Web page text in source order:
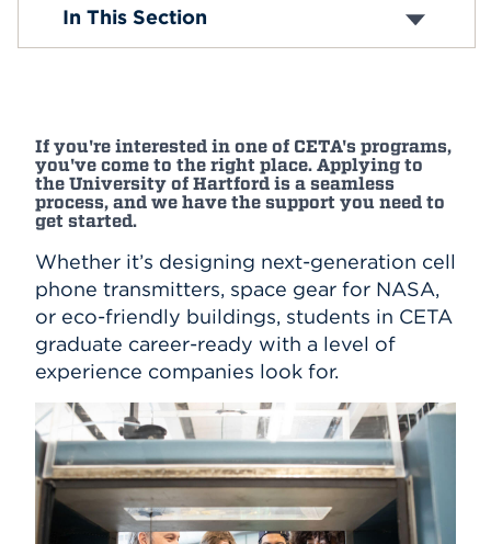
Undergraduate Programs
Graduate Requirements
In This Section
If you're interested in one of CETA's programs,
you've come to the right place. Applying to
the University of Hartford is a seamless
process, and we have the support you need to
get started.
Whether it’s designing next-generation cell
phone transmitters, space gear for NASA,
or eco-friendly buildings, students in CETA
graduate career-ready with a level of
experience companies look for.